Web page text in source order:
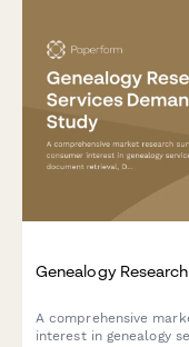
Genealogy
A comprehensive
interest in genealogy